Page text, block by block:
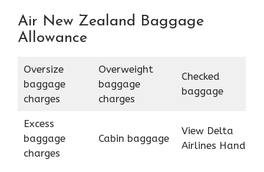
Air New Zealand Baggage
Allowance
Oversize
baggage
charges
Overweight
baggage
charges
Checked
baggage
Excess
baggage
charges
Cabin baggage
View Delta
Airlines Hand